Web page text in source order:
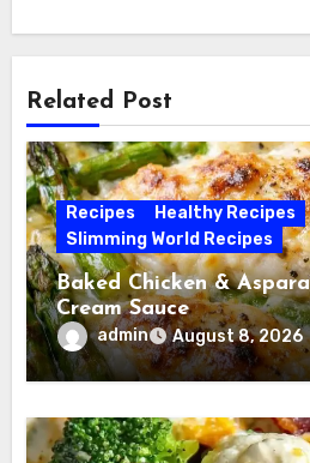
Related Post
Recipes
Healthy Recipes
Slimming World Recipes
Baked Chicken &
Cream Sauce
admin August 8, 2026